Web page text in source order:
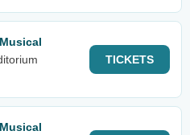
TICKETS